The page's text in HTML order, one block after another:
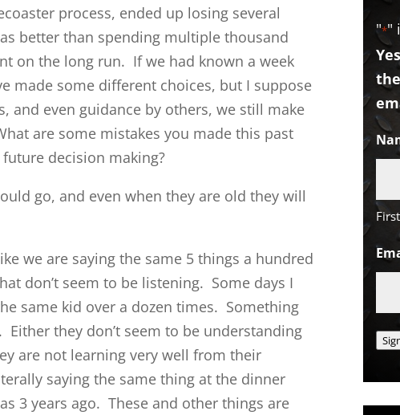
process, ended up losing several
better than spending multiple thousand
on the long run. If we had known a week
made some different choices, but I suppose
and even guidance by others, we still make
are some mistakes you made this past
decision making?
go, and even when they are old they will
we are saying the same 5 things a hundred
don’t seem to be listening. Some days I
same kid over a dozen times. Something
they don’t seem to be understanding
are not learning very well from their
saying the same thing at the dinner
3 years ago. These and other things are
"*"
First